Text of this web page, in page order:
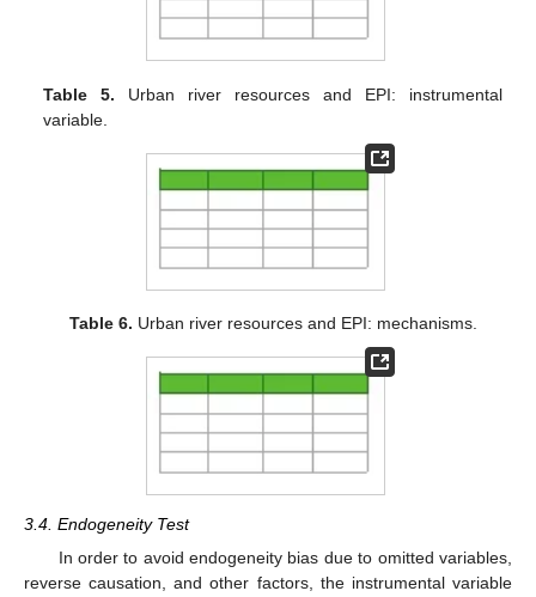
Table 5. Urban river resources and EPI: instrumental
variable.
Table 6. Urban river resources and EPI: mechanisms.
3.4. Endogeneity Test
In order to avoid endogeneity bias due to omitted variables,
reverse causation, and other factors, the instrumental variable